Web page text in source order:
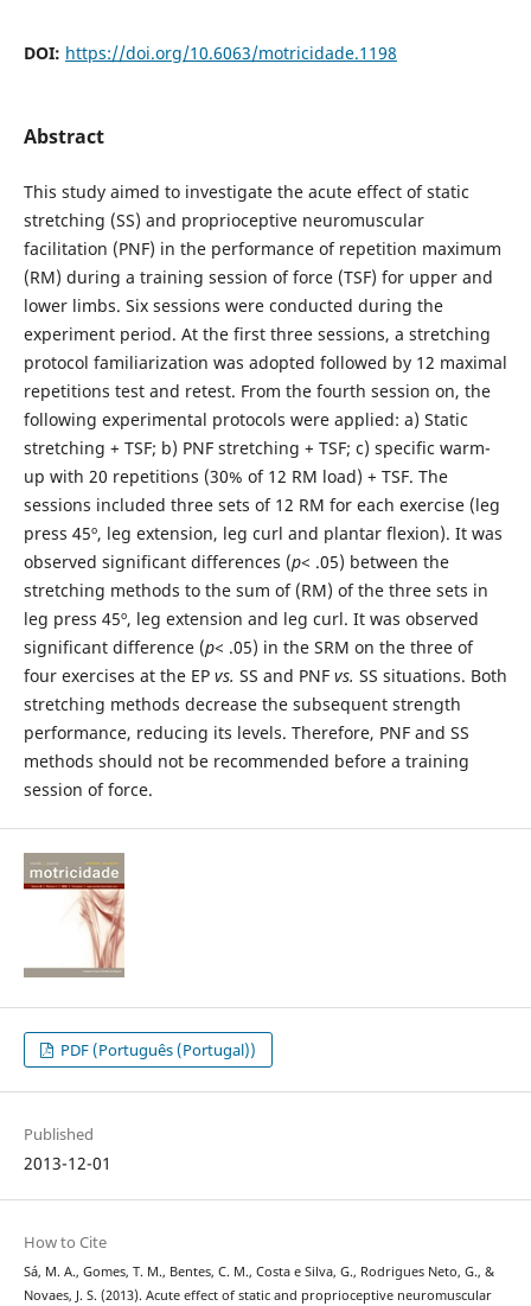
DOI: https://doi.org/10.6063/motricidade.1198
Abstract
This study aimed to investigate the acute effect of static
stretching (SS) and proprioceptive neuromuscular
facilitation (PNF) in the performance of repetition maximum
(RM) during a training session of force (TSF) for upper and
lower limbs. Six sessions were conducted during the
experiment period. At the first three sessions, a stretching
protocol familiarization was adopted followed by 12 maximal
repetitions test and retest. From the fourth session on, the
following experimental protocols were applied: a) Static
stretching + TSF; b) PNF stretching + TSF; c) specific warm-
up with 20 repetitions (30% of 12 RM load) + TSF. The
sessions included three sets of 12 RM for each exercise (leg
press 45º, leg extension, leg curl and plantar flexion). It was
observed significant differences (p< .05) between the
stretching methods to the sum of (RM) of the three sets in
leg press 45º, leg extension and leg curl. It was observed
significant difference (p< .05) in the SRM on the three of
four exercises at the EP vs. SS and PNF vs. SS situations. Both
stretching methods decrease the subsequent strength
performance, reducing its levels. Therefore, PNF and SS
methods should not be recommended before a training
session of force.
PDF (Português (Portugal))
Published
2013-12-01
How to Cite
Sá, M. A., Gomes, T. M., Bentes, C. M., Costa e Silva, G., Rodrigues Neto, G., &
Novaes, J. S. (2013). Acute effect of static and proprioceptive neuromuscular